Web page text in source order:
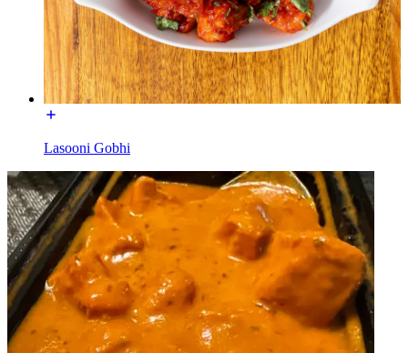
Lasooni Gobhi